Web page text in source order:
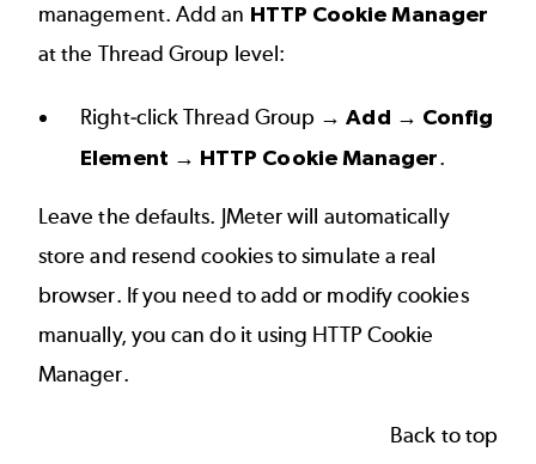
management. Add an HTTP Cookie Manager
at the Thread Group level:
Right-click Thread Group →Add → Config
Element → HTTP Cookie Manager.
Leave the defaults. JMeter will automatically
store and resend cookies to simulate a real
browser. If you need to add or modify cookies
manually, you can do it using HTTP Cookie
Manager.
Back to top